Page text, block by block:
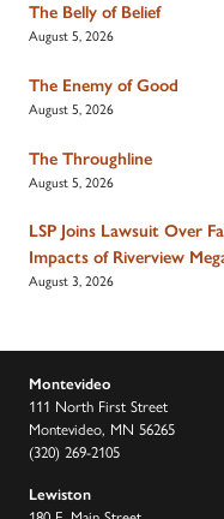
The Belly of Belief
August 5, 2026
The Enemy of Good
August 5, 2026
The Throughline
August 5, 2026
LSP Joins Lawsuit Over
Impacts of Riverview
August 3, 2026
Montevideo
111 North First Street
Montevideo, MN 56265
(320) 269-2105
Lewiston